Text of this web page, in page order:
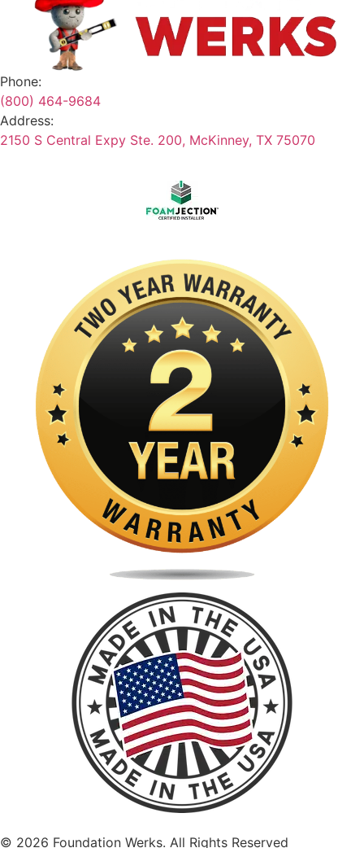
Phone:
(800) 464-9684
Address:
2150 S Central Expy Ste. 200, McKinney, TX 75070
© 2026 Foundation Werks. All Rights Reserved